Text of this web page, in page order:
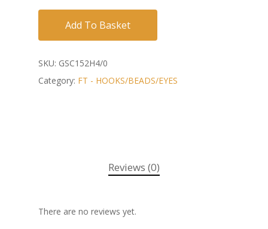
Add To Basket
SKU: GSC152H4/0
Category: FT - HOOKS/BEADS/EYES
Reviews (0)
There are no reviews yet.